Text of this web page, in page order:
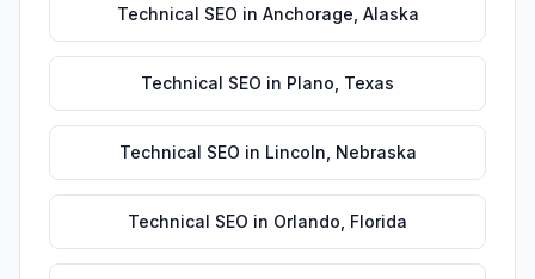
Technical SEO in Anchorage Alaska
Technical SEO in Plano Texas
Technical SEO in Lincoln Nebraska
Technical SEO in Orlando Florida